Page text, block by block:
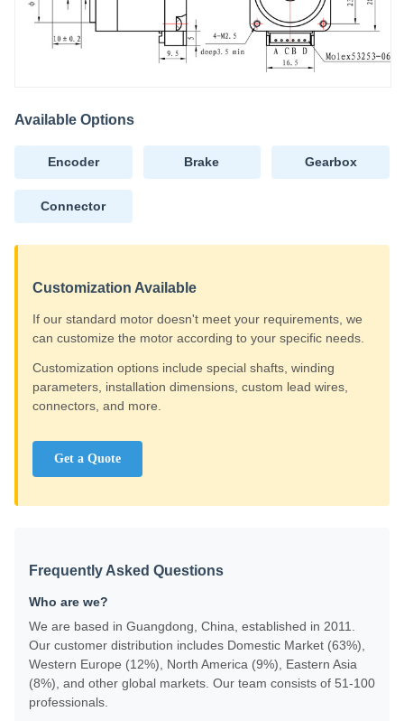
Available Options
Encoder Brake Gearbox
Connector
Customization Available
If our standard motor doesn't meet your requirements, we
can customize the motor according to your specific needs.
Customization options include special shafts, winding
parameters, installation dimensions, custom lead wires,
connectors, and more.
Get a Quote
Frequently Asked Questions
Who are we?
We are based in Guangdong, China, established in 2011.
Our customer distribution includes Domestic Market (63%),
Western Europe (12%), North America (9%), Eastern Asia
(8%), and other global markets. Our team consists of 51-100
professionals.